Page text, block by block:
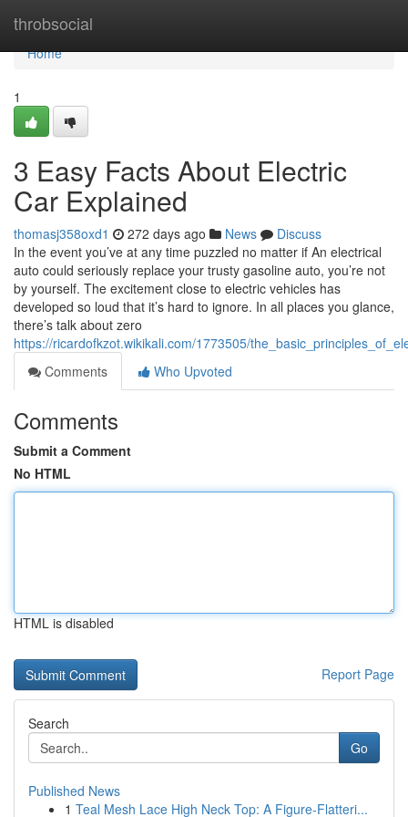
throbsocial
Home
Home
1
3 Easy Facts About Electric
Car Explained
thomasj358oxd1 272 days ago News
Discuss
In the event you’ve at any time puzzled no matter if An electrical
auto could seriously replace your trusty gasoline auto, you’re not
by yourself. The excitement close to electric vehicles has
developed so loud that it’s hard to ignore. In all places you glance,
there’s talk about zero
https://ricardofkzot.wikikali.com/1773505/
Comments
Who Upvoted
Comments
Submit a Comment
No HTML
HTML is disabled
Report Page
Search
Go
Published News
1 Teal Mesh Lace High Neck Top: A Figure-Flatteri...